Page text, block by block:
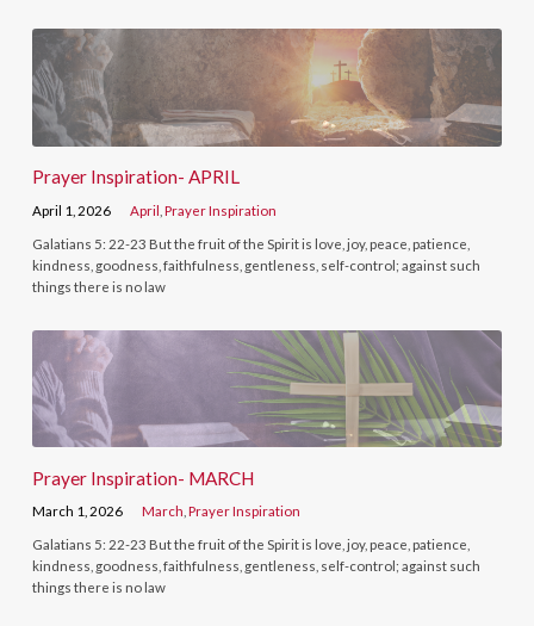
Prayer Inspiration- APRIL
April 1, 2026 April ,Prayer Inspiration
Galatians 5: 22-23 But the fruit of the Spirit is love, joy, peace, patience,
kindness, goodness, faithfulness, gentleness, self-control; against such
things there is no law
Prayer Inspiration- MARCH
March 1, 2026 March ,Prayer Inspiration
Galatians 5: 22-23 But the fruit of the Spirit is love, joy, peace, patience,
kindness, goodness, faithfulness, gentleness, self-control; against such
things there is no law